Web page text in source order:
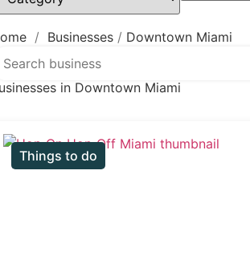
Law firm
Lawyer
Notary public
Personal injury attorney
Psychic
/ Businesses / Downtown Miami
in Downtown Miami
Things to do